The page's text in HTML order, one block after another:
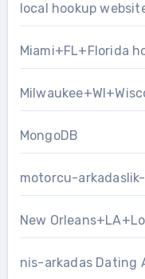
local hookup
Miami+FL+Florida
MongoDB
motorcu-
New
nis-arkadas Dating